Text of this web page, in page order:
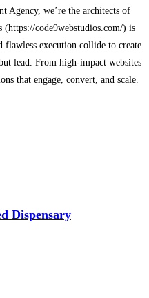
Agency, we’re the architects of
code9webstudios.com/) is
flawless execution collide to create
lead. From high-impact websites
that engage, convert, and scale.
Dispensary